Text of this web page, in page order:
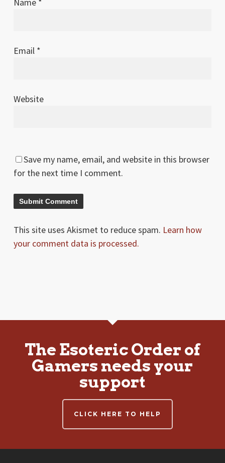
Email *
Website
Save my name, email, and website in this browser
for the next time I comment.
This site uses Akismet to reduce spam. Learn how
your comment data is processed.
The Esoteric Order of
Gamers needs your
support
CLICK HERE TO HELP